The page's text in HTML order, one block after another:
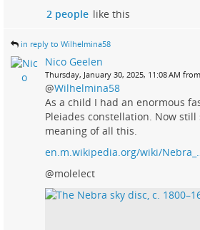
2 people like this
in reply to Wilhelmina58
Nico Geelen
Thursday, January 30, 2025, 11:08 AM
@Wilhelmina58
As a child I had an enormous
Pleiades constellation. Now
meaning of all this.
en.m.wikipedia.org/wiki/
@molelect